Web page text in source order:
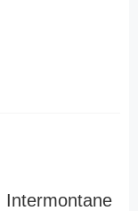
Intermontane